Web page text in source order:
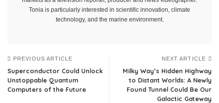
Tonia is particularly interested in scientific innovation, climate
technology, and the marine environment.
PREVIOUS ARTICLE
Superconductor Could Unlock
Unstoppable Quantum
Computers of the Future
NEXT ARTICLE
Milky Way’s Hidden Highway
to Distant Worlds: A Newly
Found Tunnel Could Be Our
Galactic Gateway